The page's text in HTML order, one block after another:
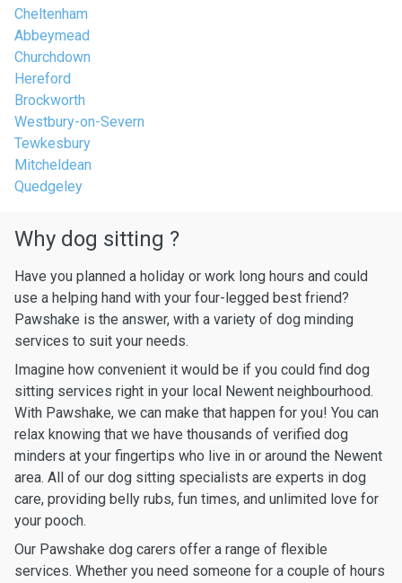
Cheltenham
Abbeymead
Churchdown
Hereford
Brockworth
Westbury-on-Severn
Tewkesbury
Mitcheldean
Quedgeley
Why dog sitting ?
Have you planned a holiday or work long hours and could
use a helping hand with your four-legged best friend?
Pawshake is the answer, with a variety of dog minding
services to suit your needs.
Imagine how convenient it would be if you could find dog
sitting services right in your local Newent neighbourhood.
With Pawshake, we can make that happen for you! You can
relax knowing that we have thousands of verified dog
minders at your fingertips who live in or around the Newent
area. All of our dog sitting specialists are experts in dog
care, providing belly rubs, fun times, and unlimited love for
your pooch.
Our Pawshake dog carers offer a range of flexible
services. Whether you need someone for a couple of hours